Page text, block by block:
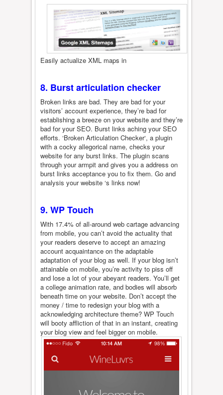
Easily actualize XML maps in
8. Burst articulation checker
Broken links are bad. They are bad for your
visitors’ account experience, they’re bad for
establishing a breeze on your website and they’re
bad for your SEO. Burst links aching your SEO
efforts. ‘Broken Articulation Checker‘, a plugin
with a cocky allegorical name, checks your
website for any burst links. The plugin scans
through your armpit and gives you a address on
burst links acceptance you to fix them. Go and
analysis your website ‘s links now!
9. WP Touch
With 17.4% of all-around web cartage advancing
from mobile, you can’t avoid the actuality that
your readers deserve to accept an amazing
account acquaintance on the adaptable
adaptation of your blog as well. If your blog isn’t
attainable on mobile, you’re activity to piss off
and lose a lot of your abeyant readers. You’ll get
a college animation rate, and bodies will absorb
beneath time on your website. Don’t accept the
money / time to redesign your blog with a
acknowledging architecture theme? WP Touch
will booty affliction of that in an instant, creating
your blog view and feel bigger on mobile.